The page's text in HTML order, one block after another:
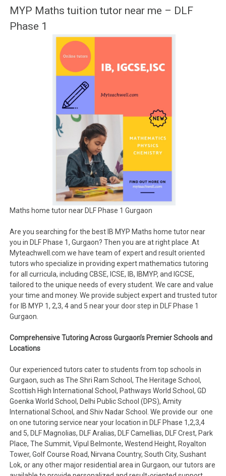
MYP Maths tuition tutor near me – DLF
Phase 1
Maths home tutor near DLF Phase 1 Gurgaon
Are you searching for the best IB MYP Maths home tutor near
you in DLF Phase 1, Gurgaon? Then you are at right place .At
Myteachwell.com we have team of expert and result oriented
tutors who specialize in providing expert mathematics tutoring
for all curricula, including CBSE, ICSE, IB, IBMYP, and IGCSE,
tailored to the unique needs of every student. We care and value
your time and money. We provide subject expert and trusted tutor
for IB MYP 1, 2,3, 4 and 5 near your door step in DLF Phase 1
Gurgaon.
Comprehensive Tutoring Across Gurgaon’s Premier Schools and
Locations
Our experienced tutors cater to students from top schools in
Gurgaon, such as The Shri Ram School, The Heritage School,
Scottish High International School, Pathways World School, GD
Goenka World School, Delhi Public School (DPS), Amity
International School, and Shiv Nadar School. We provide our one
on one tutoring service near your location in DLF Phase 1,2,3,4
and 5, DLF Magnolias, DLF Aralias, DLF Camellias, DLF Crest, Park
Place, The Summit, Vipul Belmonte, Westend Height, Royalton
Tower, Golf Course Road, Nirvana Country, South City, Sushant
Lok, or any other major residential area in Gurgaon, our tutors are